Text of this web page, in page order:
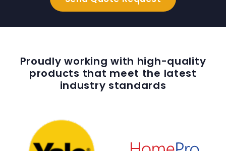
Proudly working with high-quality
products that meet the latest
industry standards